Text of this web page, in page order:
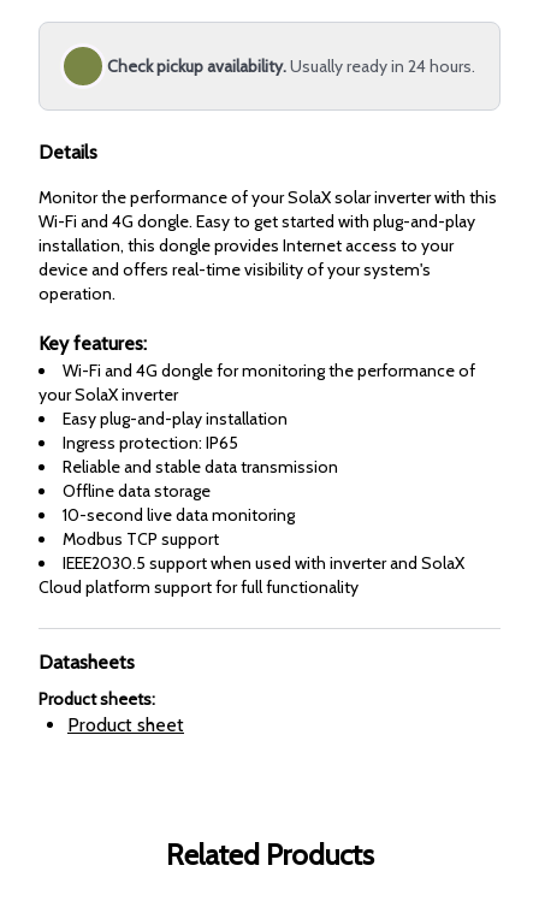
Check pickup availability.Usually ready in 24 hours.
Details
Monitor the performance of your SolaX solar inverter with this
Wi-Fi and 4G dongle. Easy to get started with plug-and-play
installation, this dongle provides Internet access to your
device and offers real-time visibility of your system's
operation.
Key features:
Wi-Fi and 4G dongle for monitoring the performance of
your SolaX inverter
Easy plug-and-play installation
Ingress protection: IP65
Reliable and stable data transmission
Offline data storage
10-second live data monitoring
Modbus TCP support
IEEE2030.5 support when used with inverter and SolaX
Cloud platform support for full functionality
Datasheets
Product sheets:
Product sheet
Related Products